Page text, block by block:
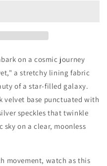
on a cosmic journey
a stretchy lining fabric
of a star-filled galaxy.
velvet base punctuated with
speckles that twinkle
on a clear, moonless
movement, watch as this